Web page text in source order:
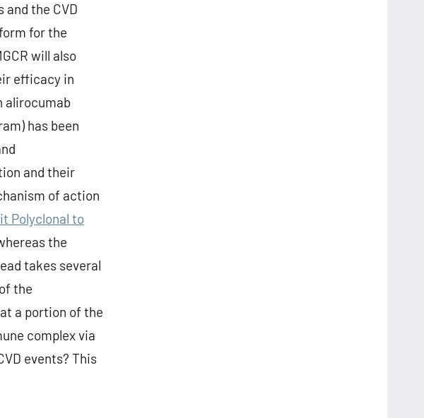
the CVD
for the
will also
efficacy in
alirocumab
has been
and their
of action
Polyclonal to
the
takes several
the
a portion of the
complex via
events? This